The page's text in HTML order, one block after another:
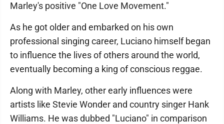
Marley's positive "One Love Movement."
As he got older and embarked on his own
professional singing career, Luciano himself began
to influence the lives of others around the world,
eventually becoming a king of conscious reggae.
Along with Marley, other early influences were
artists like Stevie Wonder and country singer Hank
Williams. He was dubbed "Luciano" in comparison